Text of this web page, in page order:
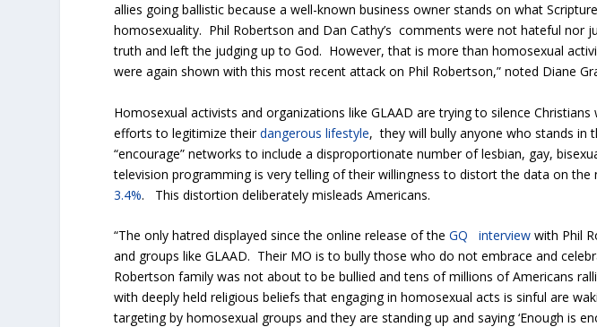
allies going ballistic because a well-known business owner stands on what
homosexuality. Phil Robertson and Dan Cathy’s comments were not hateful nor
truth and left the judging up to God. However, that is more than homosexual
were again shown with this most recent attack on Phil Robertson,” noted Diane
Homosexual activists and organizations like GLAAD are trying to silence
efforts to legitimize theirdangerous lifestyle, they will bully anyone who stands in
“encourage” networks to include a disproportionate number of lesbian, gay,
television programming is very telling of their willingness to distort the data on
3.4%. This distortion deliberately misleads Americans.
“The only hatred displayed since the online release of theGQ interview with Phil
and groups like GLAAD. Their MO is to bully those who do not embrace and
Robertson family was not about to be bullied and tens of millions of Americans
with deeply held religious beliefs that engaging in homosexual acts is sinful are
targeting by homosexual groups and they are standing up and saying ‘Enough is